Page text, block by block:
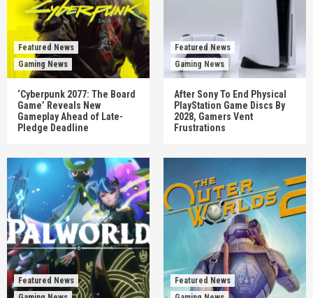
Featured News
Gaming News
‘Cyberpunk 2077: The Board
Game’ Reveals New
Gameplay Ahead of Late-
Pledge Deadline
Featured News
Gaming News
After Sony To End Physical
PlayStation Game Discs By
2028, Gamers Vent
Frustrations
Featured News
Featured News